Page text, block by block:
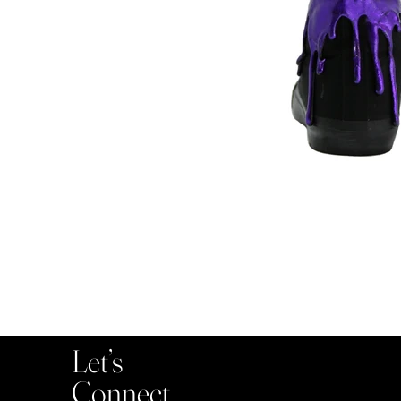
Let’s
Connect